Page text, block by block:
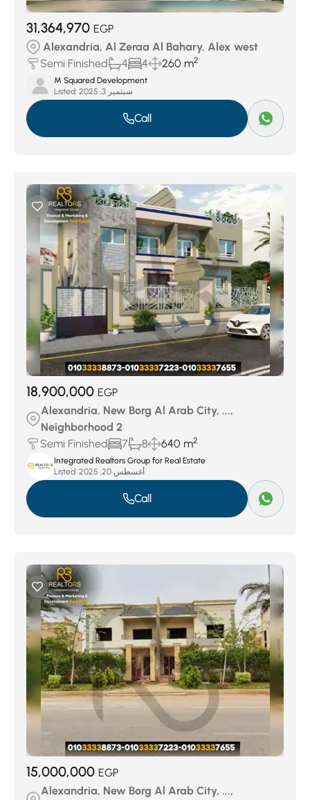
31,364,970 EGP
Alexandria, Al Zeraa Al Bahary, Alex west
Semi Finished
4 4 260 m2
M Squared Development
Listed:
سبتمبر 3, 2025
Call
18,900,000 EGP
Alexandria, New Borg Al Arab City, ...,
Neighborhood 2
Semi Finished
7 8 640 m2
Integrated Realtors Group for Real Estate
Listed:
أغسطس 20, 2025
Call
15,000,000 EGP
Alexandria, New Borg Al Arab City, ...,